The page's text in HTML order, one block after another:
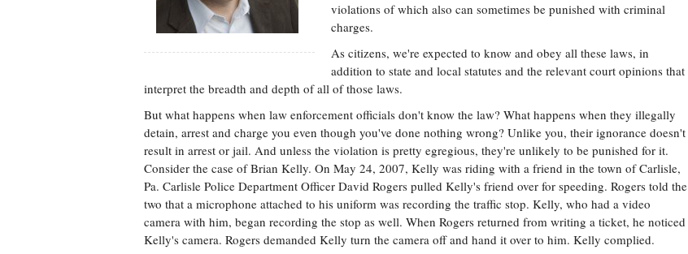
violations of which also can sometimes be punished with criminal
charges.
As citizens, we're expected to know and obey all these laws, in
addition to state and local statutes and the relevant court opinions that
interpret the breadth and depth of all of those laws.
But what happens when law enforcement officials don't know the law? What happens when they illegally
detain, arrest and charge you even though you've done nothing wrong? Unlike you, their ignorance doesn't
result in arrest or jail. And unless the violation is pretty egregious, they're unlikely to be punished for it.
Consider the case of Brian Kelly. On May 24, 2007, Kelly was riding with a friend in the town of Carlisle,
Pa. Carlisle Police Department Officer David Rogers pulled Kelly's friend over for speeding. Rogers told the
two that a microphone attached to his uniform was recording the traffic stop. Kelly, who had a video
camera with him, began recording the stop as well. When Rogers returned from writing a ticket, he noticed
Kelly's camera. Rogers demanded Kelly turn the camera off and hand it over to him. Kelly complied.